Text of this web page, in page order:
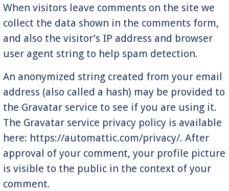
When visitors leave comments on the site we
collect the data shown in the comments form,
and also the visitor’s IP address and browser
user agent string to help spam detection.
An anonymized string created from your email
address (also called a hash) may be provided to
the Gravatar service to see if you are using it.
The Gravatar service privacy policy is available
here: https://automattic.com/privacy/. After
approval of your comment, your profile picture
is visible to the public in the context of your
comment.